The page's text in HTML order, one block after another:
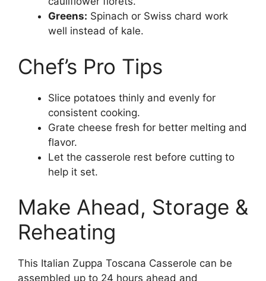
Greens: Spinach or Swiss chard work
well instead of kale.
Chef’s Pro Tips
Slice potatoes thinly and evenly for
consistent cooking.
Grate cheese fresh for better melting and
flavor.
Let the casserole rest before cutting to
help it set.
Make Ahead, Storage &
Reheating
This Italian Zuppa Toscana Casserole can be
assembled up to 24 hours ahead and